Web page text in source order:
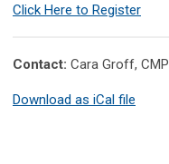
Click Here to Register
Contact: Cara Groff, CMP
Download as iCal file